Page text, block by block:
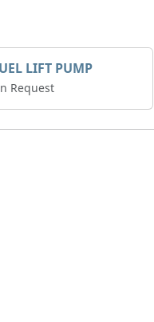
LIFT PUMP
Request